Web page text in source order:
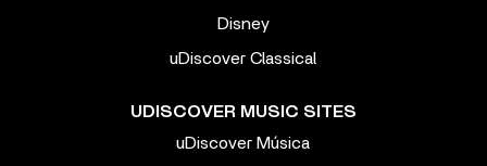
Disney
uDiscover Classical
UDISCOVER MUSIC SITES
uDiscover Música